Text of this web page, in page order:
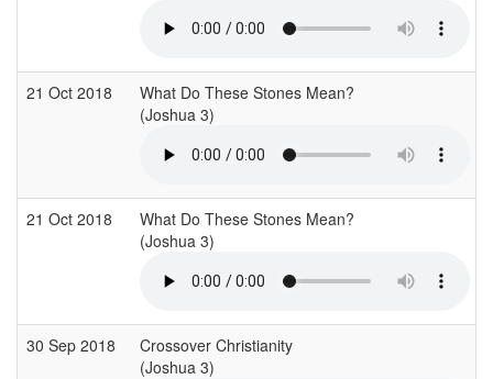
21 Oct 2018
What Do These Stones Mean?
(Joshua 3)
21 Oct 2018
What Do These Stones Mean?
(Joshua 3)
30 Sep 2018
Crossover Christianity
(Joshua 3)